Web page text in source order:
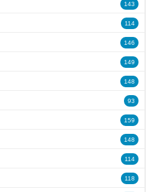
143
114
146
149
148
93
159
148
114
118